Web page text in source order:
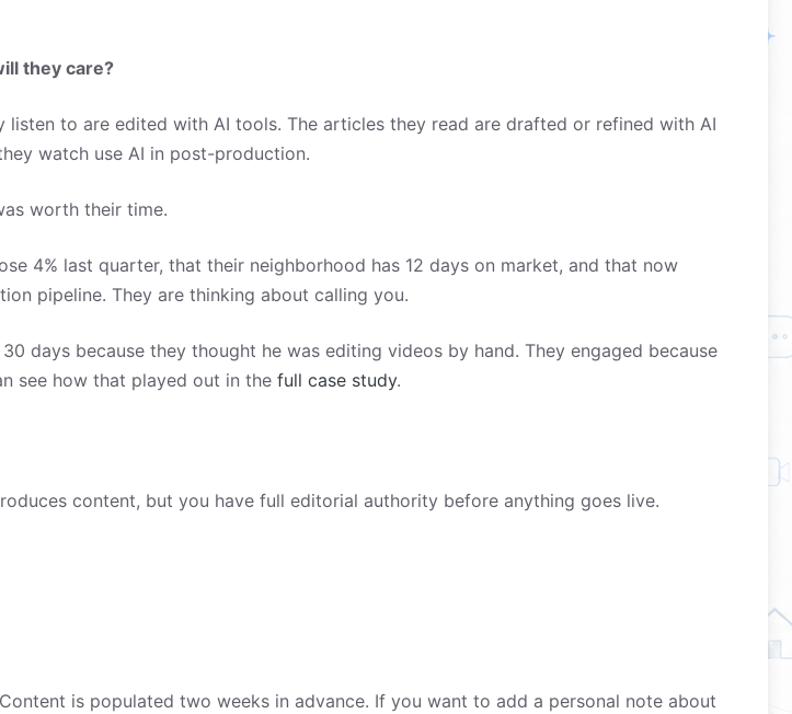
they care?
to are edited with AI tools. The articles they read are drafted or refined with AI
watch use AI in post-production.
worth their time.
4% last quarter, that their neighborhood has 12 days on market, and that now
pipeline. They are thinking about calling you.
days because they thought he was editing videos by hand. They engaged because
see how that played out in the full case study.
content, but you have full editorial authority before anything goes live.
is populated two weeks in advance. If you want to add a personal note about